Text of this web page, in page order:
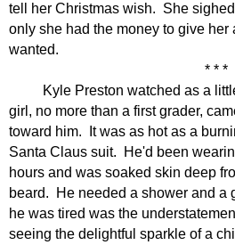
tell her Christmas wish. She
only she had the money to give her
wanted.
* * *
Kyle Preston watched as a
girl, no more than a first grader,
toward him.
It was as hot as a
Santa Claus suit.
He'd been
hours and was soaked skin deep
beard.
He needed a shower and a
he was tired was the
seeing the delightful sparkle of a